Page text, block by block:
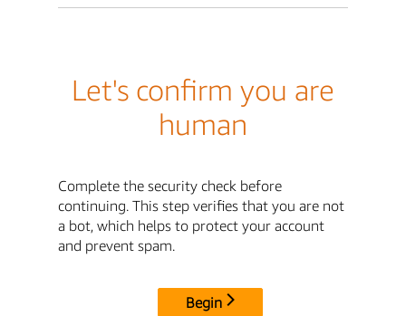
Let's confirm you are
human
Complete the security check before
continuing. This step verifies that you are not
a bot, which helps to protect your account
and prevent spam.
Begin